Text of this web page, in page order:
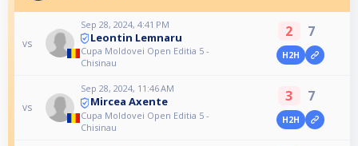
vs
Sep 28, 2024, 4:41 PM
Leontin Lemnaru
Cupa Moldovei Open Editia 5 -
Chisinau
2 7
H2H
vs
Sep 28, 2024, 11:46 AM
Mircea Axente
Cupa Moldovei Open Editia 5 -
Chisinau
3 7
H2H